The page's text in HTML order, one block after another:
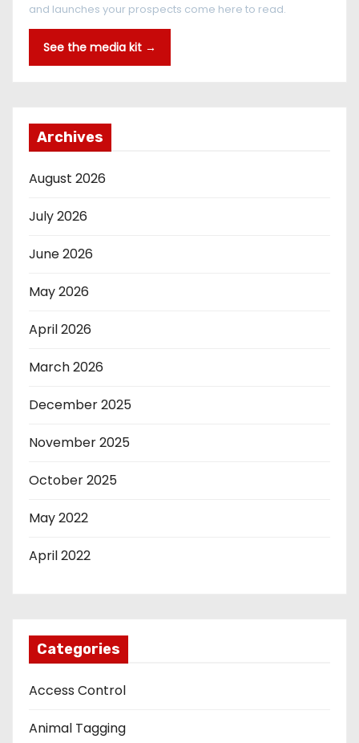
and launches your prospects come here to read.
See the media kit →
Archives
August 2026
July 2026
June 2026
May 2026
April 2026
March 2026
December 2025
November 2025
October 2025
May 2022
April 2022
Categories
Access Control
Animal Tagging